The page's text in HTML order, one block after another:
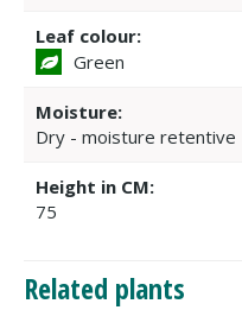
Leaf colour:
Green
Moisture:
Dry - moisture retentive
Height in CM:
75
Related plants